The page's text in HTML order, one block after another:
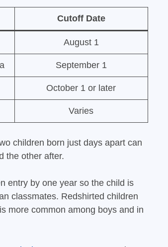
Cutoff Date
August 1
September 1
October 1 or later
Varies
children born just days apart can
the other after.
entry by one year so the child is
classmates. Redshirted children
more common among boys and in